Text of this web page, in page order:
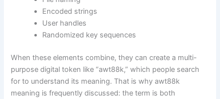
Encoded strings
User handles
Randomized key sequences
When these elements combine, they can create a multi-
purpose digital token like “awt88k,” which people search
for to understand its meaning. That is why awt88k
meaning is frequently discussed: the term is both